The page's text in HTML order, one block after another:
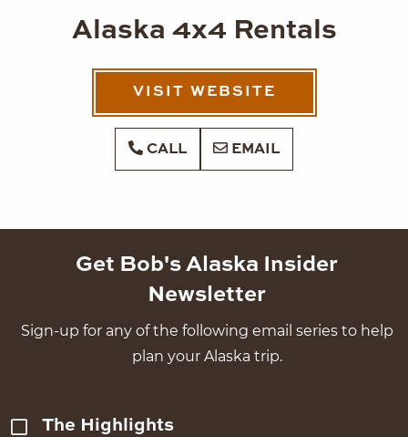
Alaska 4x4 Rentals
VISIT WEBSITE
CALL EMAIL
Get Bob's Alaska Insider
Newsletter
Sign-up for any of the following email series to help
plan your Alaska trip.
The Highlights